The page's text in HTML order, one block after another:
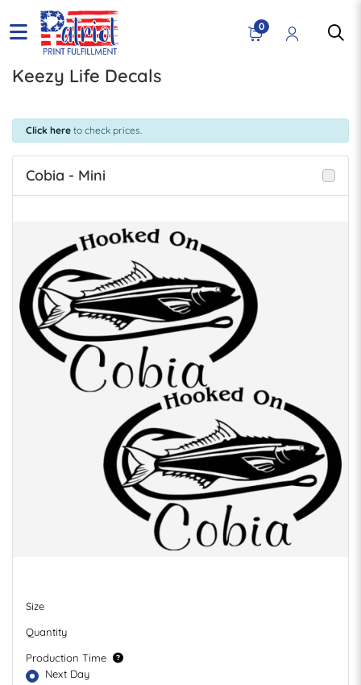
0
Keezy Life Decals
Click here to check prices.
Cobia - Mini
Size
Quantity
Production Time
Next Day